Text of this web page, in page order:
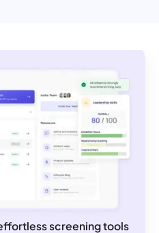
screening tools